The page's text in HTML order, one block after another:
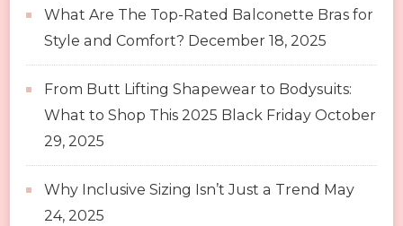
What Are The Top-Rated Balconette Bras for
Style and Comfort? December 18, 2025
From Butt Lifting Shapewear to Bodysuits:
What to Shop This 2025 Black Friday October
29, 2025
Why Inclusive Sizing Isn’t Just a Trend May
24, 2025